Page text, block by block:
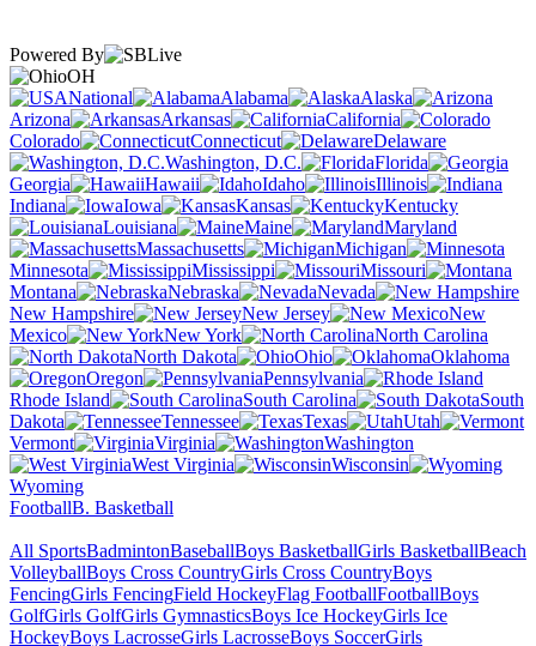
Powered By
OH
National
Alabama
Alaska
Arizona
Arkansas
California
Colorado
Connecticut
Delaware
Washington, D.C.
Florida
Georgia
Hawaii Idaho
Illinois
Indiana
Iowa Kansas
Kentucky
Louisiana
Maine
Maryland
Massachusetts
Michigan
Minnesota
Mississippi
Missouri
Montana
Nebraska
Nevada
New Hampshire
New Jersey
New
Mexico
New York
North Carolina
North Dakota
Ohio
Oklahoma
Oregon
Pennsylvania
Rhode Island
South Carolina
South
Dakota
Tennessee Texas
Utah
Vermont
Virginia
Washington
West Virginia
Wisconsin
Wyoming
FootballB. Basketball
All SportsBadmintonBaseballBoys BasketballGirls BasketballBeach
VolleyballBoys Cross CountryGirls Cross CountryBoys
FencingGirls FencingField HockeyFlag FootballFootballBoys
GolfGirls GolfGirls GymnasticsBoys Ice HockeyGirls Ice
HockeyBoys LacrosseGirls LacrosseBoys SoccerGirls